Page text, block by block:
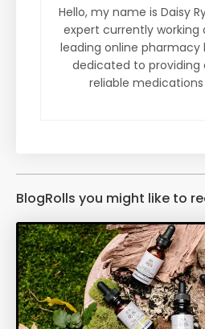
Hello, my name is Daisy
expert currently working
leading online pharmacy
dedicated to providing
reliable
BlogRolls you might like to